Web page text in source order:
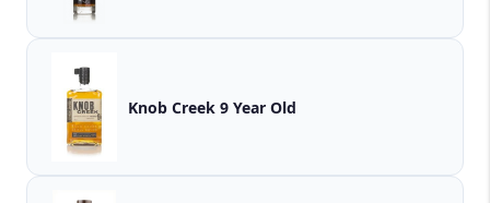
Knob Creek 9 Year Old